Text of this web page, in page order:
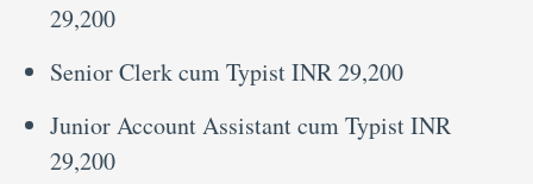
29,200
Senior Clerk cum Typist INR 29,200
Junior Account Assistant cum Typist INR
29,200